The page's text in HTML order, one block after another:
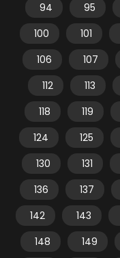
94
95
100
101
106
107
112
113
118
119
124
125
130
131
136
137
142
143
148
149